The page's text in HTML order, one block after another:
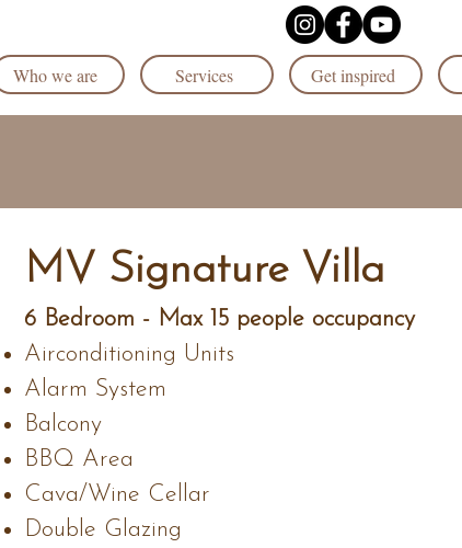
Who we are Services Get inspired
MV Signature Villa
6 Bedroom - Max 15 people occupancy
Airconditioning Units
Alarm System
Balcony
BBQ Area
Cava/Wine Cellar
Double Glazing